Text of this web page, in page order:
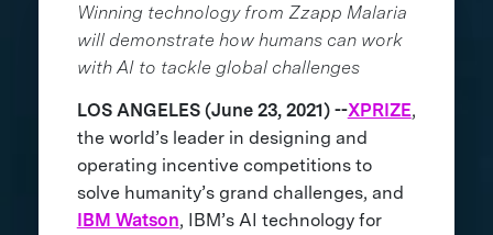
Winning technology from Zzapp Malaria
will demonstrate how humans can work
with AI to tackle global challenges
LOS ANGELES (June 23, 2021) --XPRIZE,
the world’s leader in designing and
operating incentive competitions to
solve humanity’s grand challenges, and
IBM Watson, IBM’s AI technology for